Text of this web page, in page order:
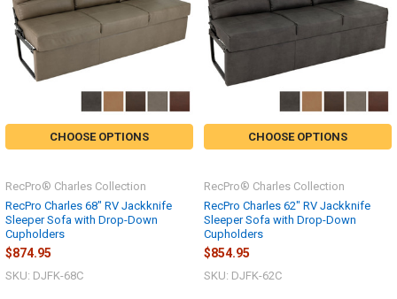
CHOOSE OPTIONS
RecPro Charles 68" RV Jackknife
Sleeper Sofa with Drop-Down
Cupholders
RecPro® Charles Collection
$874.95
SKU: DJFK-68C
CHOOSE OPTIONS
RecPro Charles 62" RV Jackknife
Sleeper Sofa with Drop-Down
Cupholders
RecPro® Charles Collection
$854.95
SKU: DJFK-62C